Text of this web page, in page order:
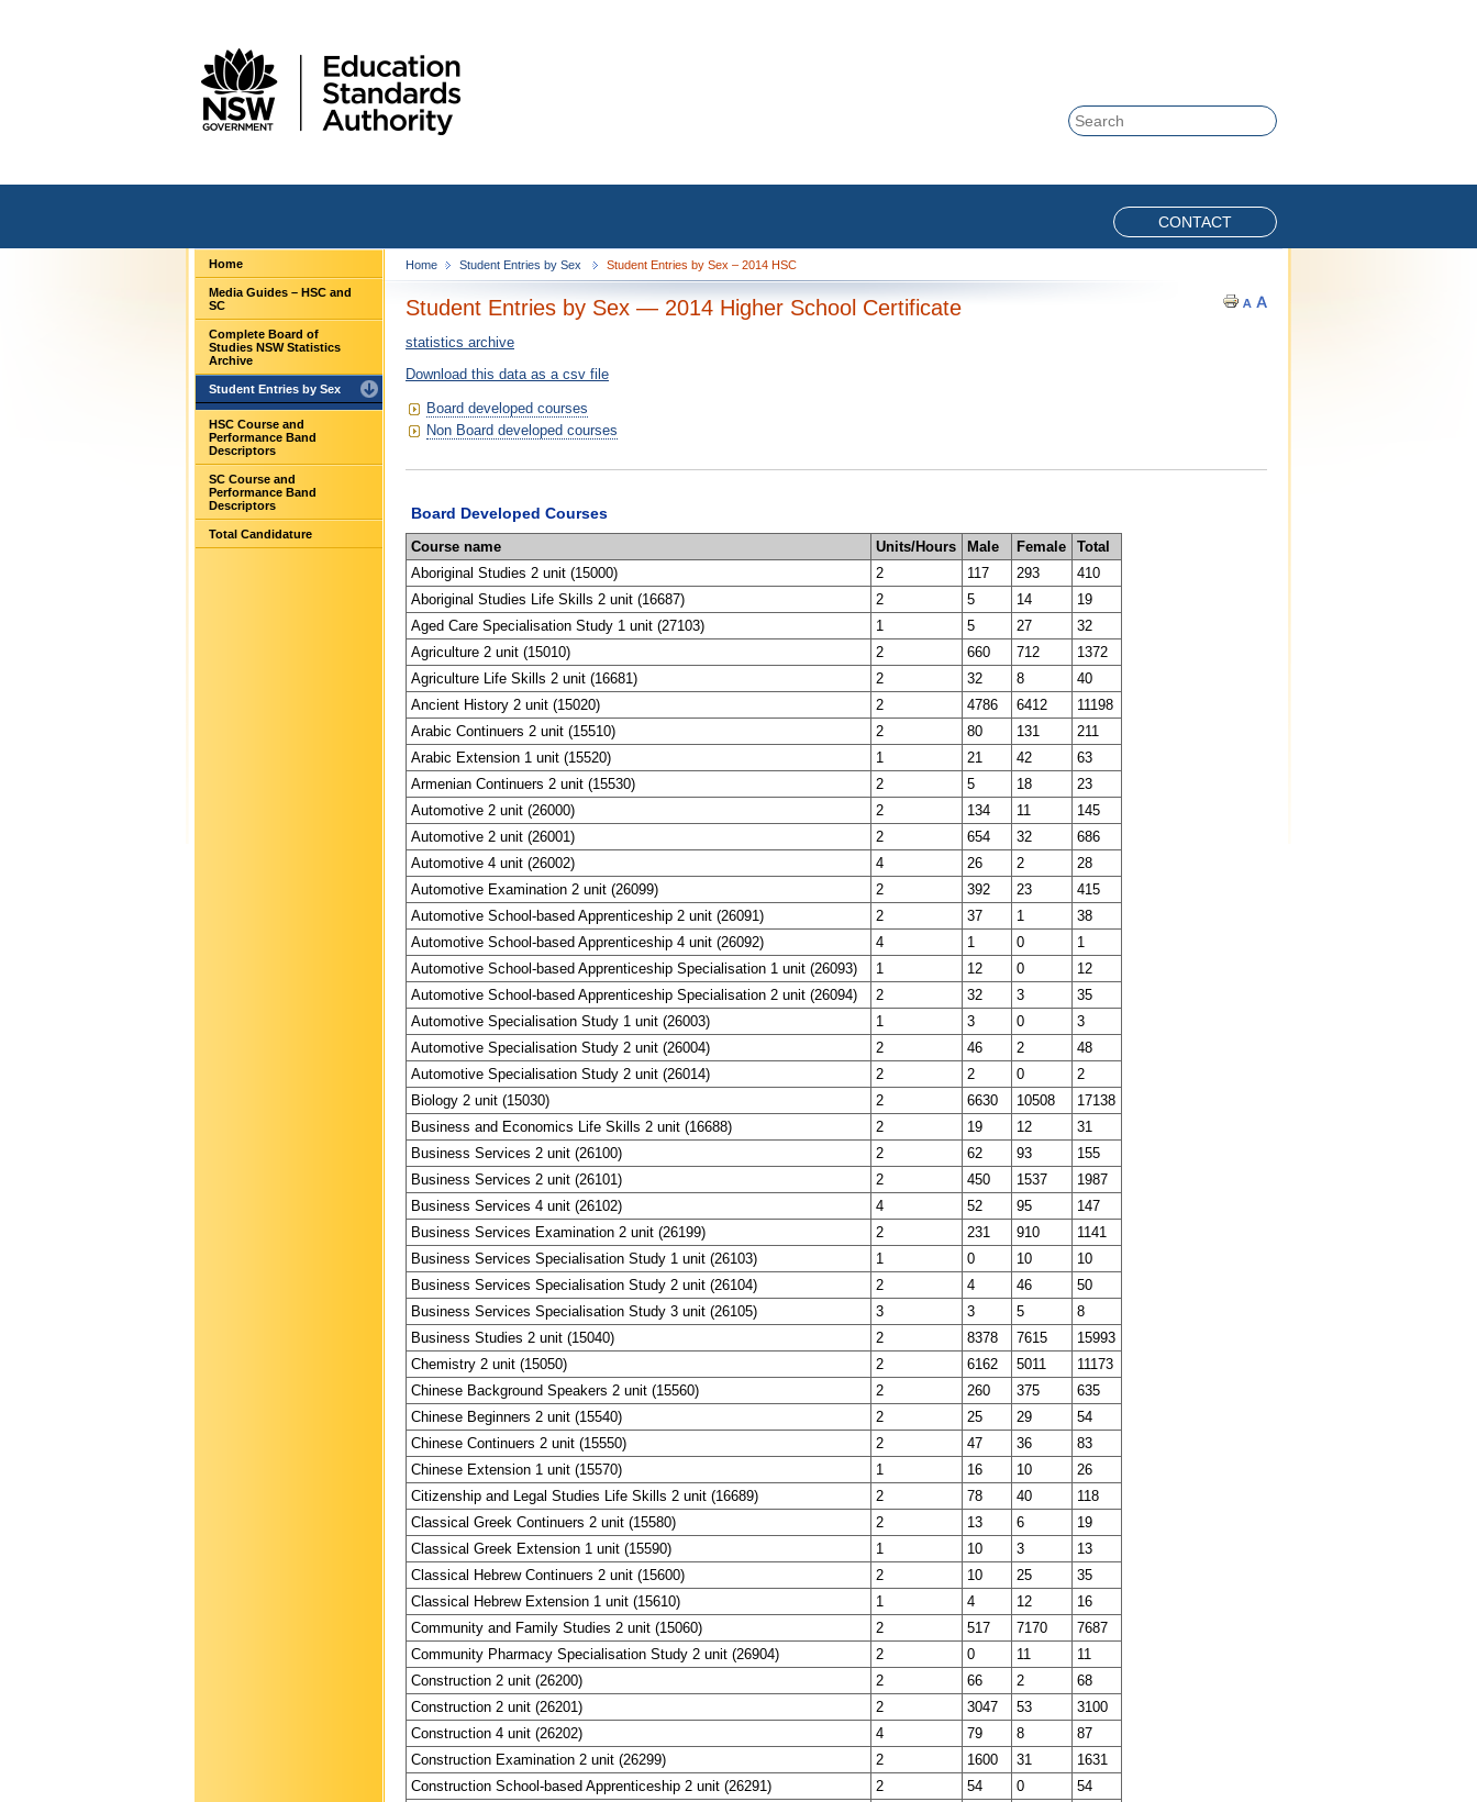
CONTACT
Home
Media Guides – HSC and
SC
Complete Board of
Studies NSW Statistics
Archive
Student Entries by Sex
HSC Course and
Performance Band
Descriptors
SC Course and
Performance Band
Descriptors
Total Candidature
Home Student Entries by Sex Student Entries by Sex – 2014 HSC
Student Entries by Sex — 2014 Higher School Certificate
statistics archive
Download this data as a csv file
Board developed courses
Non Board developed courses
Board Developed Courses
Course name Units/Hours Male Female
Total
Aboriginal Studies 2 unit (15000)
2 117 293
410
Aboriginal Studies Life Skills 2 unit (16687)
2 5 14
19
Aged Care Specialisation Study 1 unit (27103)
1 5 27
32
Agriculture 2 unit (15010)
2 660 712
1372
Agriculture Life Skills 2 unit (16681)
2 32 8
40
Ancient History 2 unit (15020)
2 4786 6412
11198
Arabic Continuers 2 unit (15510)
2 80 131
211
Arabic Extension 1 unit (15520)
1 21 42
63
Armenian Continuers 2 unit (15530)
2 5 18
23
Automotive 2 unit (26000)
2 134 11
145
Automotive 2 unit (26001)
2 654 32
686
Automotive 4 unit (26002)
4 26 2
28
Automotive Examination 2 unit (26099)
2 392 23
415
Automotive School-based Apprenticeship 2 unit (26091)
2 37 1
38
Automotive School-based Apprenticeship 4 unit (26092)
4 1 0
1
Automotive School-based Apprenticeship Specialisation 1 unit (26093)
1 12 0
12
Automotive School-based Apprenticeship Specialisation 2 unit (26094)
2 32 3
35
Automotive Specialisation Study 1 unit (26003)
1 3 0
3
Automotive Specialisation Study 2 unit (26004)
2 46 2
48
Automotive Specialisation Study 2 unit (26014)
2 2 0
2
Biology 2 unit (15030)
2 6630 10508
17138
Business and Economics Life Skills 2 unit (16688)
2 19 12
31
Business Services 2 unit (26100)
2 62 93
155
Business Services 2 unit (26101)
2 450 1537
1987
Business Services 4 unit (26102)
4 52 95
147
Business Services Examination 2 unit (26199)
2 231 910
1141
Business Services Specialisation Study 1 unit (26103)
1 0 10
10
Business Services Specialisation Study 2 unit (26104)
2 4 46
50
Business Services Specialisation Study 3 unit (26105)
3 3 5
8
Business Studies 2 unit (15040)
2 8378 7615
15993
Chemistry 2 unit (15050)
2 6162 5011
11173
Chinese Background Speakers 2 unit (15560)
2 260 375
635
Chinese Beginners 2 unit (15540)
2 25 29
54
Chinese Continuers 2 unit (15550)
2 47 36
83
Chinese Extension 1 unit (15570)
1 16 10
26
Citizenship and Legal Studies Life Skills 2 unit (16689)
2 78 40
118
Classical Greek Continuers 2 unit (15580)
2 13 6
19
Classical Greek Extension 1 unit (15590)
1 10 3
13
Classical Hebrew Continuers 2 unit (15600)
2 10 25
35
Classical Hebrew Extension 1 unit (15610)
1 4 12
16
Community and Family Studies 2 unit (15060)
2 517 7170
7687
Community Pharmacy Specialisation Study 2 unit (26904)
2 0 11
11
Construction 2 unit (26200)
2 66 2
68
Construction 2 unit (26201)
2 3047 53
3100
Construction 4 unit (26202)
4 79 8
87
Construction Examination 2 unit (26299)
2 1600 31
1631
Construction School-based Apprenticeship 2 unit (26291)
2 54 0
54